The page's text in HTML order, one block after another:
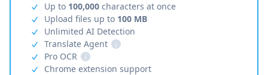
Up to 100,000 characters at once
Upload files up to 100 MB
Unlimited AI Detection
Translate Agent
i
Pro OCR
i
Chrome extension support